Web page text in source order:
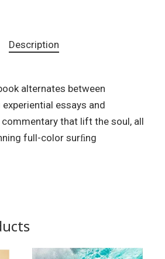
Description
alternates between
experiential essays and
commentary that lift the soul, all
full-color surﬁng